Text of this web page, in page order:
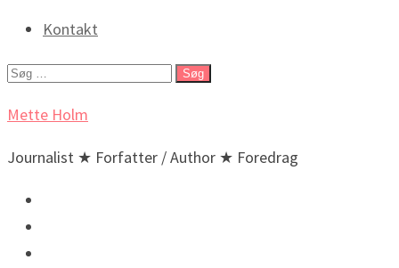
Kontakt
Søg
Mette Holm
Journalist ★ Forfatter / Author ★ Foredrag